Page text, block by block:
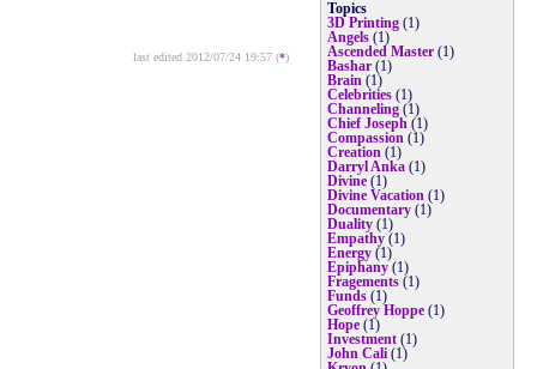
last edited 2012/07/24 19:57 (*)
Topics
3D Printing (1)
Angels (1)
Ascended Master (1)
Bashar (1)
Brain (1)
Celebrities (1)
Channeling (1)
Chief Joseph (1)
Compassion (1)
Creation (1)
Darryl Anka (1)
Divine (1)
Divine Vacation (1)
Documentary (1)
Duality (1)
Empathy (1)
Energy (1)
Epiphany (1)
Fragements (1)
Funds (1)
Geoffrey Hoppe (1)
Hope (1)
Investment (1)
John Cali (1)